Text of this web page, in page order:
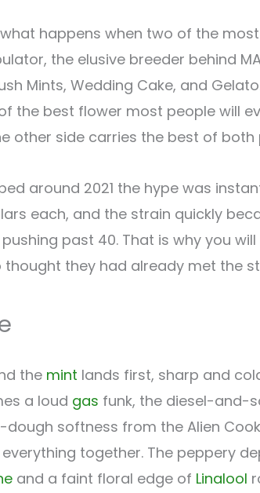
happens when two of the
the elusive breeder behind
Mints, Wedding Cake, and
the best flower most people will
other side carries the best of
around 2021 the hype was
each, and the strain quickly
past 40. That is why you
thought they had already met the
the mint lands first, sharp and
a loud gas funk, the diesel-and-
dough softness from the Alien
together. The peppery
and a faint floral edge of Linalool